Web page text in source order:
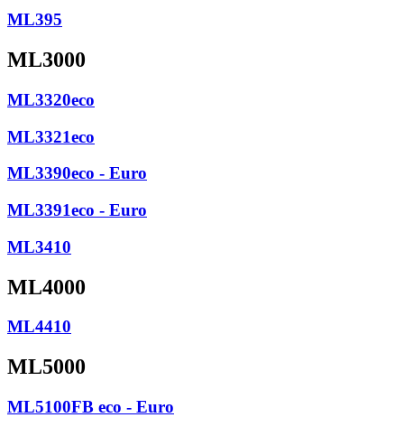
ML395
ML3000
ML3320eco
ML3321eco
ML3390eco - Euro
ML3391eco - Euro
ML3410
ML4000
ML4410
ML5000
ML5100FB eco - Euro